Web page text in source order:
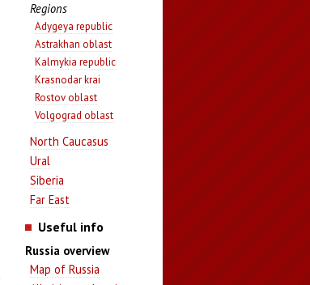
Regions
Adygeya republic
Astrakhan oblast
Kalmykia republic
Krasnodar krai
Rostov oblast
Volgograd oblast
North Caucasus
Ural
Siberia
Far East
Useful info
Russia overview
Map of Russia